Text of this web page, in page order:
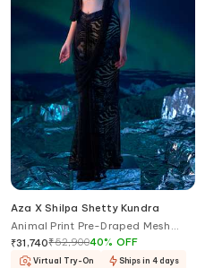
Aza X Shilpa Shetty Kundra
Animal Print Pre-Draped Mesh
Saree With Blouse
₹31,740₹52,90040% OFF
Virtual Try-On Ships in 4 days